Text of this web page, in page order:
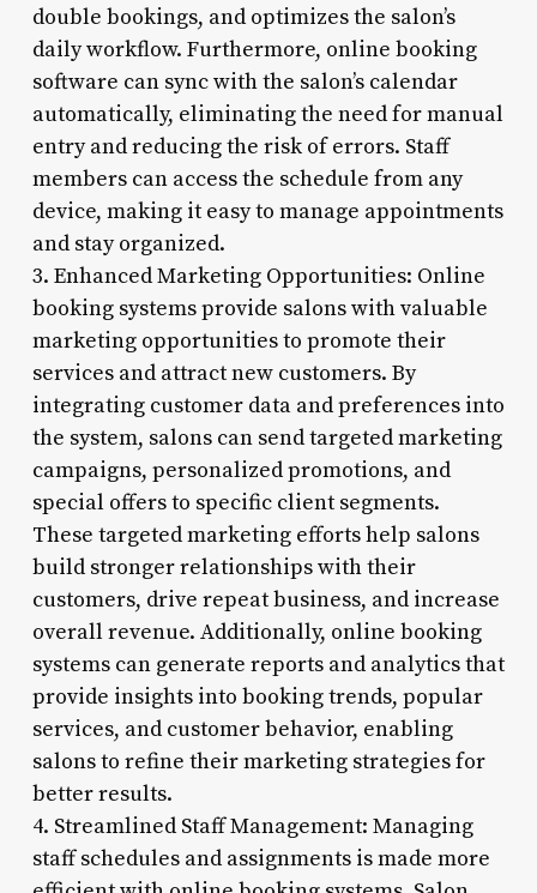
double bookings, and optimizes the salon’s
daily workflow. Furthermore, online booking
software can sync with the salon’s calendar
automatically, eliminating the need for manual
entry and reducing the risk of errors. Staff
members can access the schedule from any
device, making it easy to manage appointments
and stay organized.
3. Enhanced Marketing Opportunities: Online
booking systems provide salons with valuable
marketing opportunities to promote their
services and attract new customers. By
integrating customer data and preferences into
the system, salons can send targeted marketing
campaigns, personalized promotions, and
special offers to specific client segments.
These targeted marketing efforts help salons
build stronger relationships with their
customers, drive repeat business, and increase
overall revenue. Additionally, online booking
systems can generate reports and analytics that
provide insights into booking trends, popular
services, and customer behavior, enabling
salons to refine their marketing strategies for
better results.
4. Streamlined Staff Management: Managing
staff schedules and assignments is made more